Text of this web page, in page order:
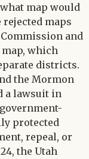
map would
rejected maps
and
which
districts.
the Mormon
a lawsuit in
protected
repeal, or
the Utah